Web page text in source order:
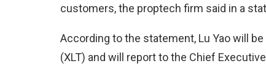
customers, the proptech firm said in a
According to the statement, Lu Yao will
(XLT) and will report to the Chief